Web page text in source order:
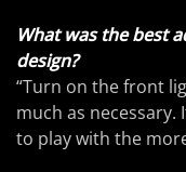
What was the best
design?
“Turn on the front
much as
to play with the